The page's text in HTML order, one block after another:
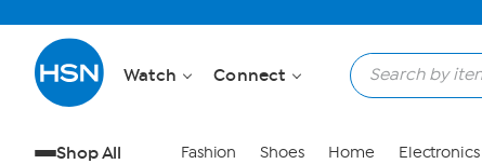
Watch Connect
Shop All Fashion Shoes Home Electronics